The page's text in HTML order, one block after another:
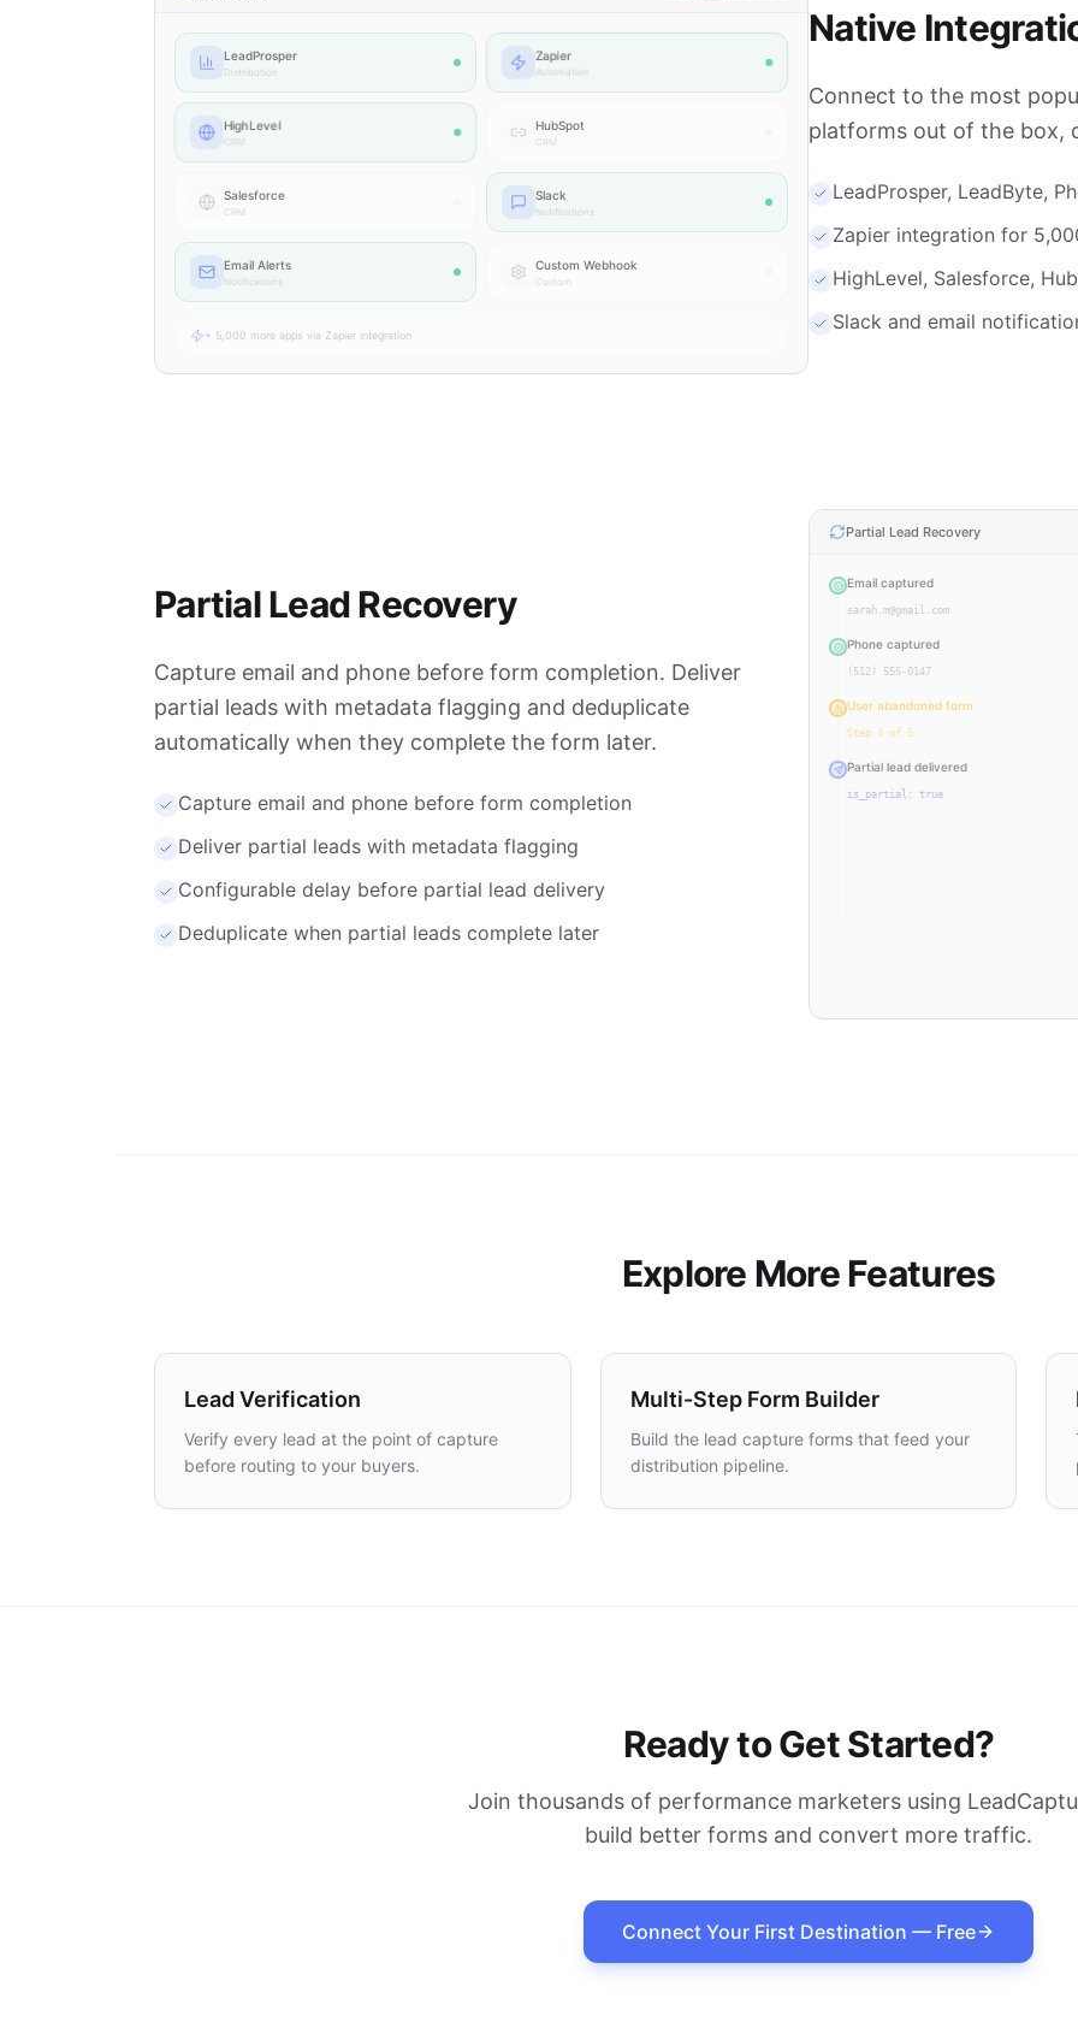
LeadProsper
Distribution
Zapier
Automation
HighLevel HubSpot
CRM
Salesforce
CRM
Slack
Notifications
Email Alerts
Notifications
Custom Webhook
Custom
+ 5,000 more apps via Zapier integration
Native
Connect to the most
platforms out of the box,
LeadProsper, LeadByte,
Zapier integration for
HighLevel, Salesforce,
Slack and email
Partial Lead Recovery
Email captured
sarah.m@gmail.com
Phone captured
(512) 555-0147
User abandoned form
Step 3 of 5
Partial lead delivered
is_partial: true
Partial Lead Recovery
Capture email and phone before form completion. Deliver
partial leads with metadata flagging and deduplicate
automatically when they complete the form later.
Capture email and phone before form completion
Deliver partial leads with metadata flagging
Configurable delay before partial lead delivery
Deduplicate when partial leads complete later
Explore More Features
Lead Verification
Verify every lead at the point of capture
before routing to your buyers.
Multi-Step Form Builder
Build the lead capture forms that feed your
distribution pipeline.
Ready to Get Started?
Join thousands of performance marketers using
build better forms and convert more traffic.
Connect Your First Destination — Free